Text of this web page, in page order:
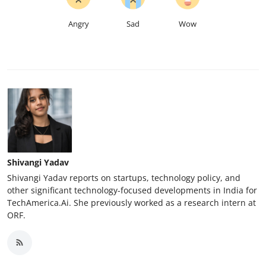
Angry Sad Wow
Shivangi Yadav
Shivangi Yadav reports on startups, technology policy, and
other significant technology-focused developments in India for
TechAmerica.Ai. She previously worked as a research intern at
ORF.